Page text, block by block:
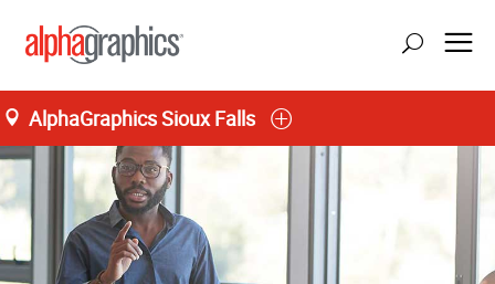
AlphaGraphics Sioux Falls